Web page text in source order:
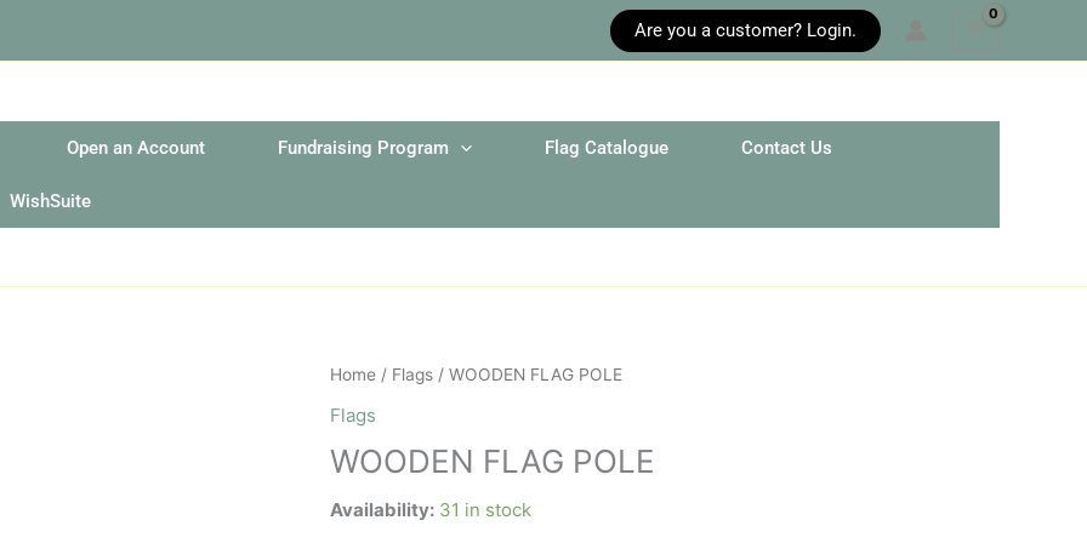
Are you a customer? Login.
Open an Account Fundraising Program Flag Catalogue Contact Us
WishSuite
Home / Flags / WOODEN FLAG POLE
Flags
WOODEN FLAG POLE
Availability: 31 in stock
WOODEN
POLE
quantity